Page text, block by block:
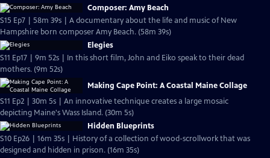
Composer: Amy Beach
S15 Ep7 | 58m 39s | A documentary about the life and music of New
Hampshire born composer Amy Beach. (58m 39s)
Elegies
S11 Ep17 | 9m 52s | In this short film, John and Eiko speak to their dead
mothers. (9m 52s)
Making Cape Point: A Coastal Maine Collage
S11 Ep2 | 30m 5s | An innovative technique creates a large mosaic
depicting Maine's Wass Island. (30m 5s)
Hidden Blueprints
S10 Ep26 | 16m 35s | History of a collection of wood-scrollwork that was
designed and hidden in prison. (16m 35s)